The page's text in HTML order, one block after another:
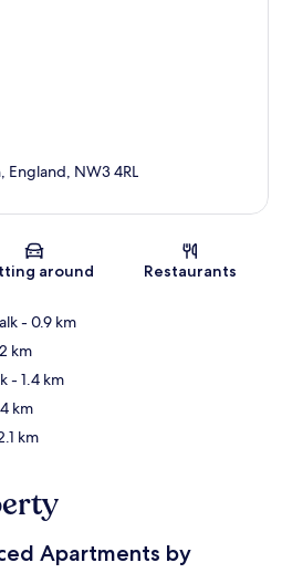
Map
England, NW3 4RL
around Restaurants
- 0.9 km
km
- 1.4 km
km
km
Apartments by